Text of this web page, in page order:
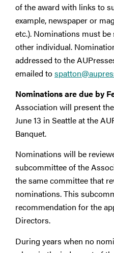
of the award with links to
example, newspaper or
etc.). Nominations must
other individual.
addressed to the
emailed to
Nominations are due by
Association will present
June 13 in Seattle at the
Banquet.
Nominations will be
subcommittee of the
the same committee that
nominations. This
recommendation for the
Directors.
During years when no